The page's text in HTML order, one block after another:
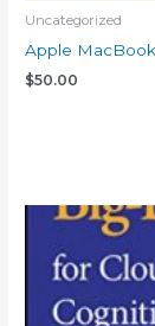
Uncategorized
Apple
$50.00